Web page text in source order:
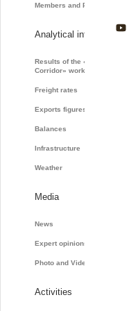
Members and Partners
Analytical information
Results of the «Grain
Corridor» work
Freight rates
Exports figures
Balances
Infrastructure
Weather
Media
News
Expert opinions
Photo and Video
Activities